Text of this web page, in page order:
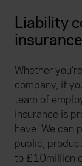
Liability
insurance
Whether
company, if
team of
insurance is
have. We can
public,
to £10million